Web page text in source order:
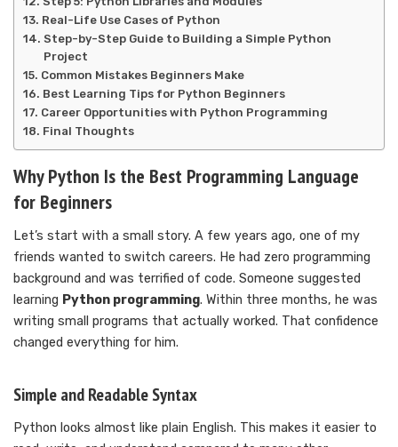
Real-Life Use Cases of Python
Step-by-Step Guide to Building a Simple Python
Project
Common Mistakes Beginners Make
Best Learning Tips for Python Beginners
Career Opportunities with Python Programming
Final Thoughts
Why Python Is the Best Programming Language
for Beginners
Let’s start with a small story. A few years ago, one of my
friends wanted to switch careers. He had zero programming
background and was terrified of code. Someone suggested
learning Python programming. Within three months, he was
writing small programs that actually worked. That confidence
changed everything for him.
Simple and Readable Syntax
Python looks almost like plain English. This makes it easier to